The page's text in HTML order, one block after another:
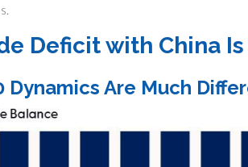
Deficit with China
Dynamics Are Much